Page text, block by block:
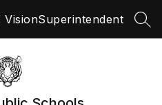
VisionSuperintendent